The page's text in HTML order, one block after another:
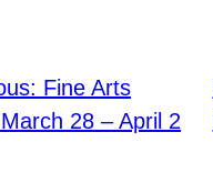
Fine Arts
28 – April 2